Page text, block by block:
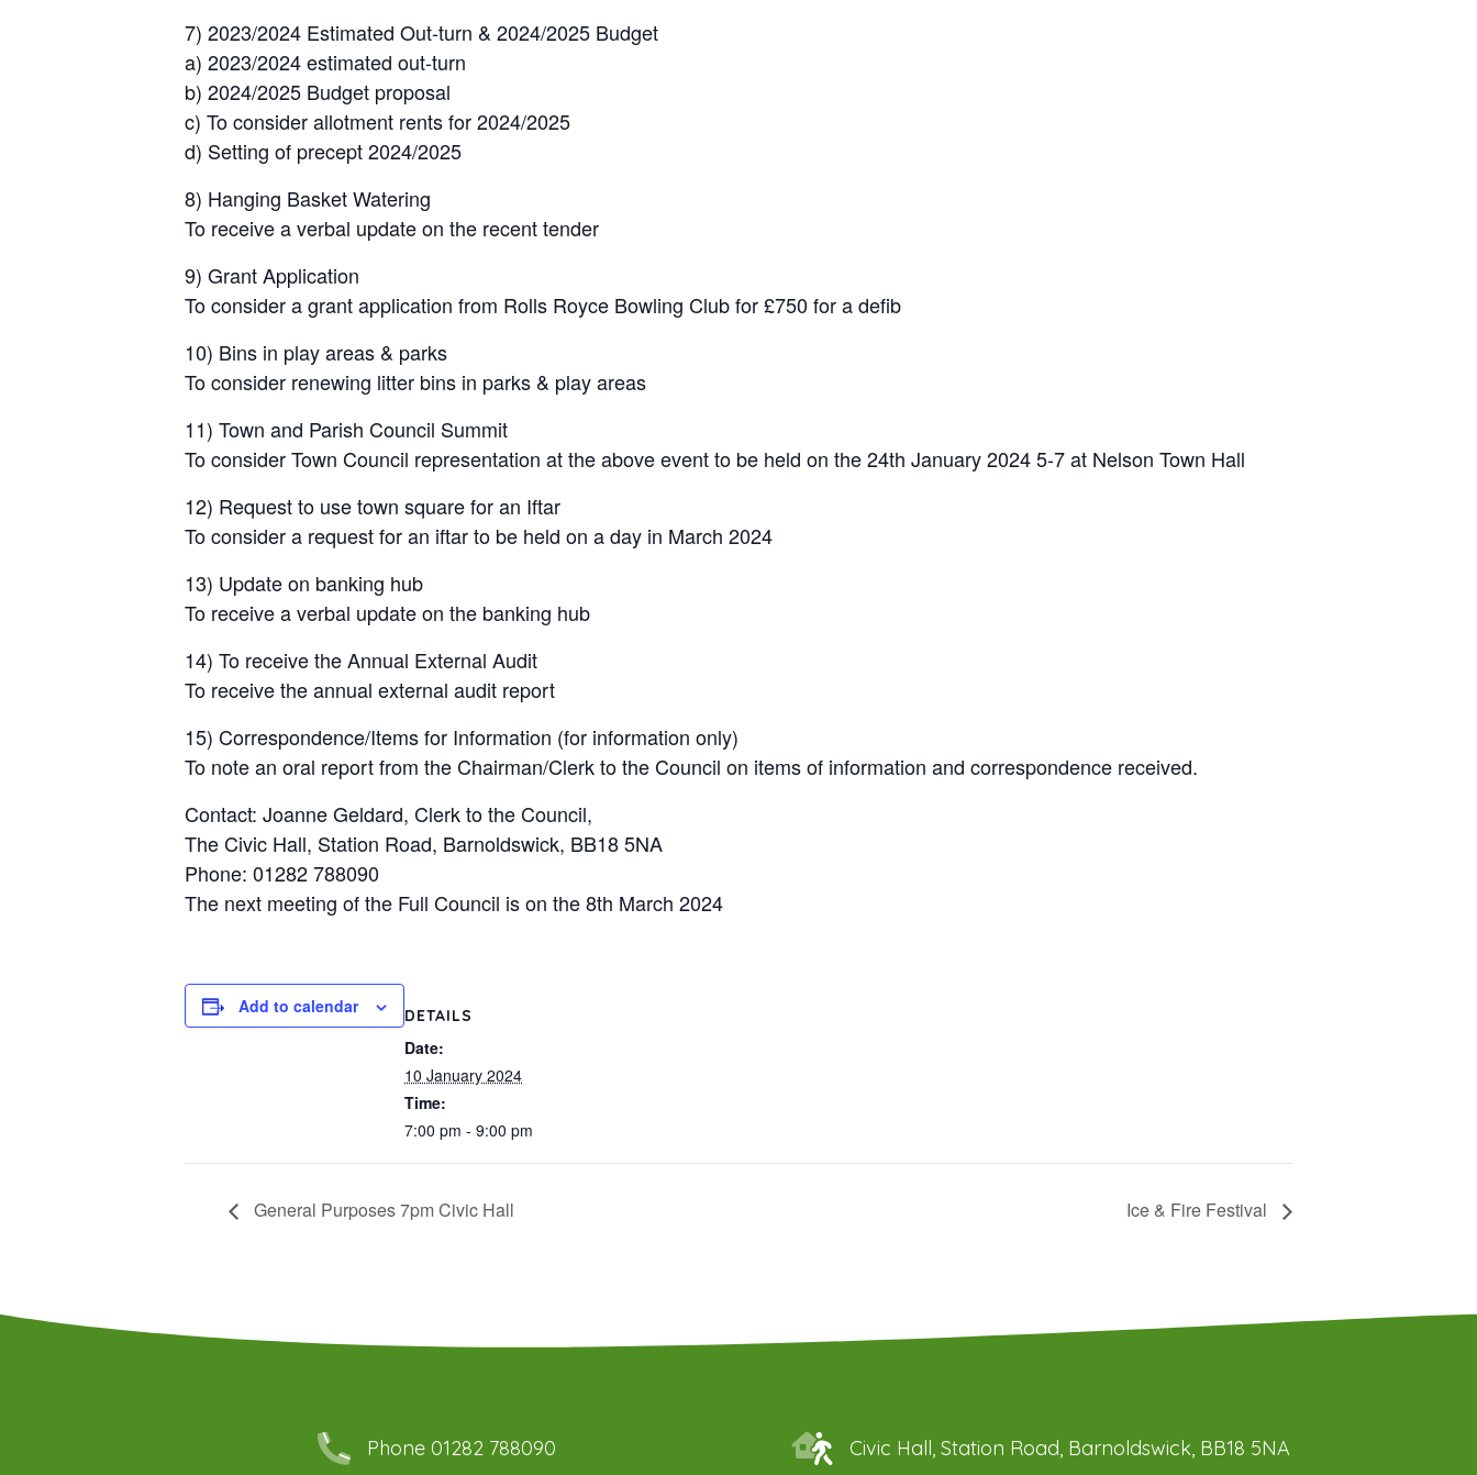
7) 2023/2024 Estimated Out-turn & 2024/2025 Budget
a) 2023/2024 estimated out-turn
b) 2024/2025 Budget proposal
c) To consider allotment rents for 2024/2025
d) Setting of precept 2024/2025
8) Hanging Basket Watering
To receive a verbal update on the recent tender
9) Grant Application
To consider a grant application from Rolls Royce Bowling Club for £750 for a defib
10) Bins in play areas & parks
To consider renewing litter bins in parks & play areas
11) Town and Parish Council Summit
To consider Town Council representation at the above event to be held on the 24th January 2024 5-7 at Nelson Town Hall
12) Request to use town square for an Iftar
To consider a request for an iftar to be held on a day in March 2024
13) Update on banking hub
To receive a verbal update on the banking hub
14) To receive the Annual External Audit
To receive the annual external audit report
15) Correspondence/Items for Information (for information only)
To note an oral report from the Chairman/Clerk to the Council on items of information and correspondence received.
Contact: Joanne Geldard, Clerk to the Council,
The Civic Hall, Station Road, Barnoldswick, BB18 5NA
Phone: 01282 788090
The next meeting of the Full Council is on the 8th March 2024
Add to calendar DETAILS
Date:
10 January 2024
Time:
7:00 pm - 9:00 pm
General Purposes 7pm Civic Hall Ice & Fire Festival
Phone 01282 788090 Civic Hall, Station Road, Barnoldswick, BB18 5NA